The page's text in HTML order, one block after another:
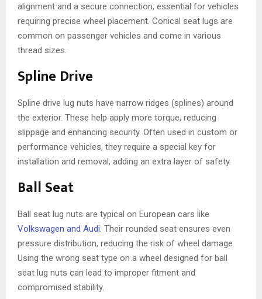
alignment and a secure connection, essential for vehicles
requiring precise wheel placement. Conical seat lugs are
common on passenger vehicles and come in various
thread sizes.
Spline Drive
Spline drive lug nuts have narrow ridges (splines) around
the exterior. These help apply more torque, reducing
slippage and enhancing security. Often used in custom or
performance vehicles, they require a special key for
installation and removal, adding an extra layer of safety.
Ball Seat
Ball seat lug nuts are typical on European cars like
Volkswagen and Audi. Their rounded seat ensures even
pressure distribution, reducing the risk of wheel damage.
Using the wrong seat type on a wheel designed for ball
seat lug nuts can lead to improper fitment and
compromised stability.